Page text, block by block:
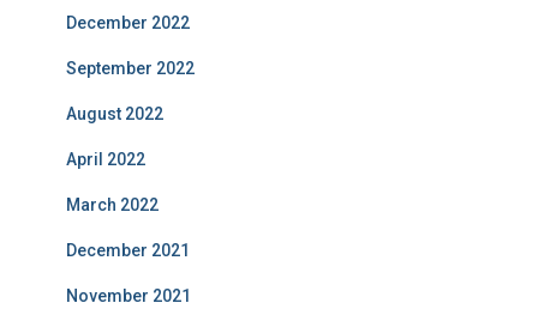
December 2022
September 2022
August 2022
April 2022
March 2022
December 2021
November 2021